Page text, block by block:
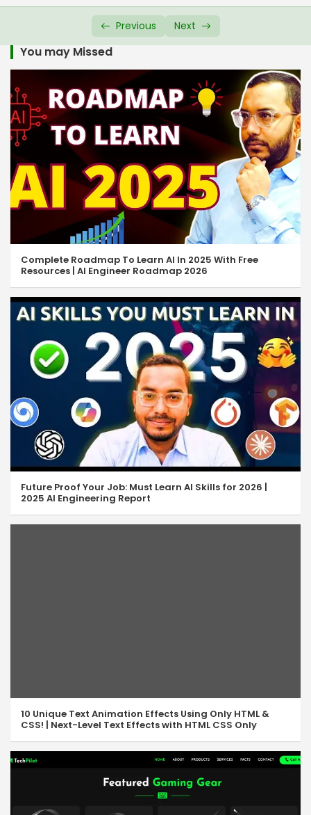
Previous Next
You may Missed
Complete Roadmap To Learn AI In 2025 With Free
Resources | AI Engineer Roadmap 2026
Future Proof Your Job: Must Learn AI Skills for 2026 |
2025 AI Engineering Report
10 Unique Text Animation Effects Using Only HTML &
CSS! | Next-Level Text Effects with HTML CSS Only